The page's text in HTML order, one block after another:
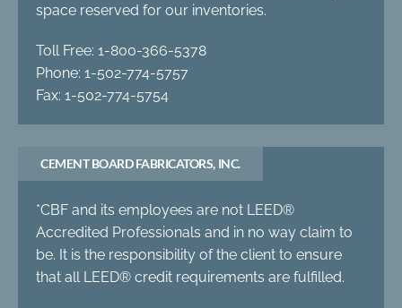
space reserved for our inventories.
Toll Free: 1-800-366-5378
Phone: 1-502-774-5757
Fax: 1-502-774-5754
CEMENT BOARD FABRICATORS, INC.
*CBF and its employees are not LEED®
Accredited Professionals and in no way claim to
be. It is the responsibility of the client to ensure
that all LEED® credit requirements are fulfilled.